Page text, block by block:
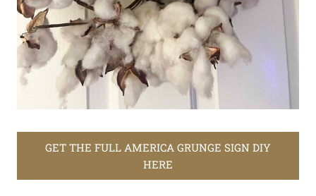
GET THE FULL AMERICA GRUNGE SIGN DIY
HERE